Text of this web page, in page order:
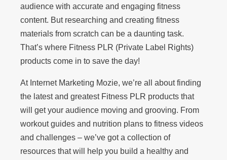
audience with accurate and engaging fitness
content. But researching and creating fitness
materials from scratch can be a daunting task.
That’s where Fitness PLR (Private Label Rights)
products come in to save the day!
At Internet Marketing Mozie, we’re all about finding
the latest and greatest Fitness PLR products that
will get your audience moving and grooving. From
workout guides and nutrition plans to fitness videos
and challenges – we’ve got a collection of
resources that will help you build a healthy and